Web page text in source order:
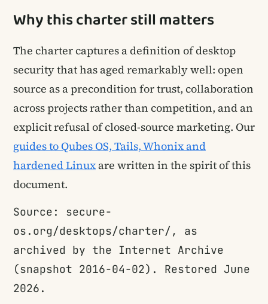
Why this charter still matters
The charter captures a definition of desktop
security that has aged remarkably well: open
source as a precondition for trust, collaboration
across projects rather than competition, and an
explicit refusal of closed-source marketing. Our
guides to Qubes OS, Tails, Whonix and
hardened Linux are written in the spirit of this
document.
Source: secure-
os.org/desktops/charter/, as
archived by the Internet Archive
(snapshot 2016-04-02). Restored June
2026.